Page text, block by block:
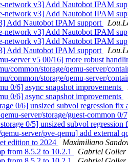
network v3] Add Nautobot IPAM
network v3] Add Nautobot IPAM
Add Nautobot IPAM support
network v3] Add Nautobot IPAM
network v3] Add Nautobot IPAM
Add Nautobot IPAM support
server v5 00/16] more robust
common/storage/qemu-server/
common/storage/qemu-server/
0/6] async snapshot improvements
0/6] async snapshot improvements
0/6] unsized subvol regression fix
server/storage/guest-common
0/5] unsized subvol regression
server/pve-qemu] add external
edition to 2024
Maximiliano
from 8.5.2 to 10.2.1
Gabriel Goller